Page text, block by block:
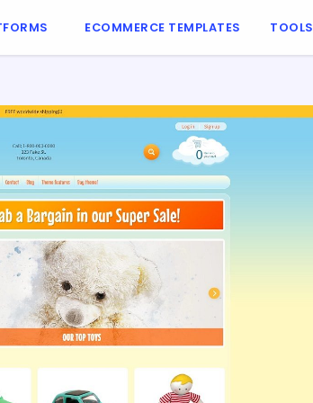
ECOMMERCE TEMPLATES TOOLS